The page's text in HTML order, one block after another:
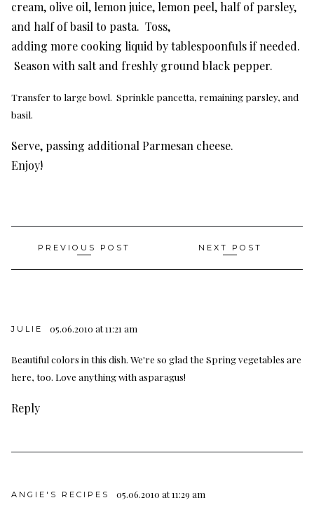
cream, olive oil, lemon juice, lemon peel, half of parsley,
and half of basil to pasta. Toss,
adding more cooking liquid by tablespoonfuls if needed.
Season with salt and freshly ground black pepper.
Transfer to large bowl. Sprinkle pancetta, remaining parsley, and
basil.
Serve, passing additional Parmesan cheese.
Enjoy!
Post
navigation
PREVIOUS POST NEXT POST
JULIE 05.06.2010 at 11:21 am
Beautiful colors in this dish. We're so glad the Spring vegetables are
here, too. Love anything with asparagus!
Reply
ANGIE'S RECIPES 05.06.2010 at 11:29 am